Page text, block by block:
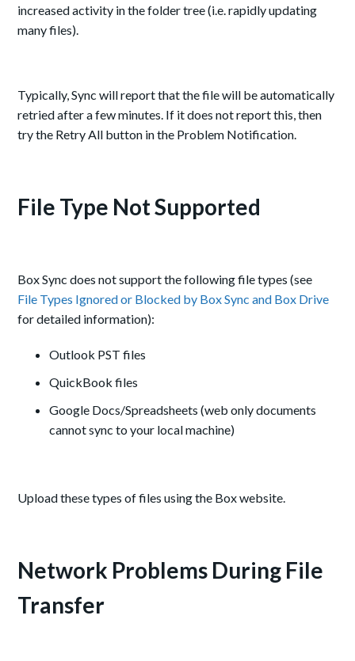
increased activity in the folder tree (i.e. rapidly updating
many files).
Typically, Sync will report that the file will be automatically
retried after a few minutes. If it does not report this, then
try the Retry All button in the Problem Notification.
File Type Not Supported
Box Sync does not support the following file types (see
File Types Ignored or Blocked by Box Sync and Box Drive
for detailed information):
Outlook PST files
QuickBook files
Google Docs/Spreadsheets (web only documents
cannot sync to your local machine)
Upload these types of files using the Box website.
Network Problems During File
Transfer